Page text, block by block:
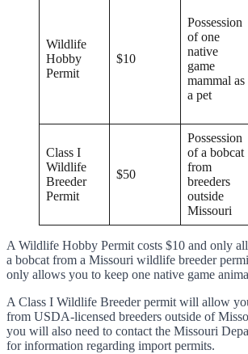
Wildlife
Hobby
Permit
$10
Possession
of one
native
game
mammal as
a pet
Class I
Wildlife
Breeder
Permit
$50
Possession
of a bobcat
from
breeders
outside
Missouri
A Wildlife Hobby Permit costs $10 and only
a bobcat from a Missouri wildlife breeder
only allows you to keep one native game
A Class I Wildlife Breeder permit will allow
from USDA-licensed breeders outside of
you will also need to contact the Missouri
for information regarding import permits.